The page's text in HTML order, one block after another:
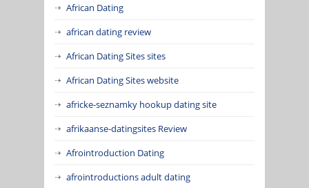
African Dating
african dating review
African Dating Sites sites
African Dating Sites website
africke-seznamky hookup dating site
afrikaanse-datingsites Review
Afrointroduction Dating
afrointroductions adult dating